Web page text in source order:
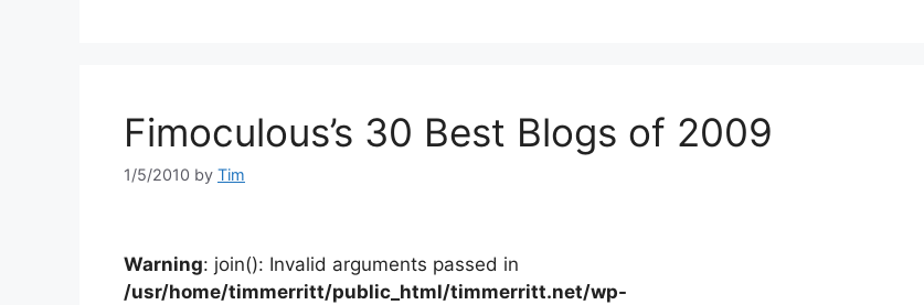
Fimoculous’s 30 Best Blogs of 2009
1/5/2010 by Tim
Warning: join(): Invalid arguments passed in
/usr/home/timmerritt/public_html/timmerritt.net/wp-